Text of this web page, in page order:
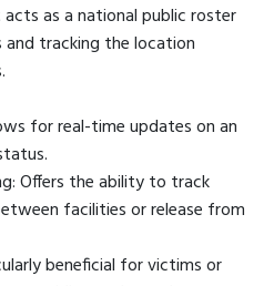
as a national public roster
tracking the location
for real-time updates on an
Offers the ability to track
facilities or release from
beneficial for victims or